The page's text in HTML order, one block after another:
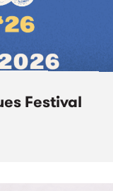
Festival